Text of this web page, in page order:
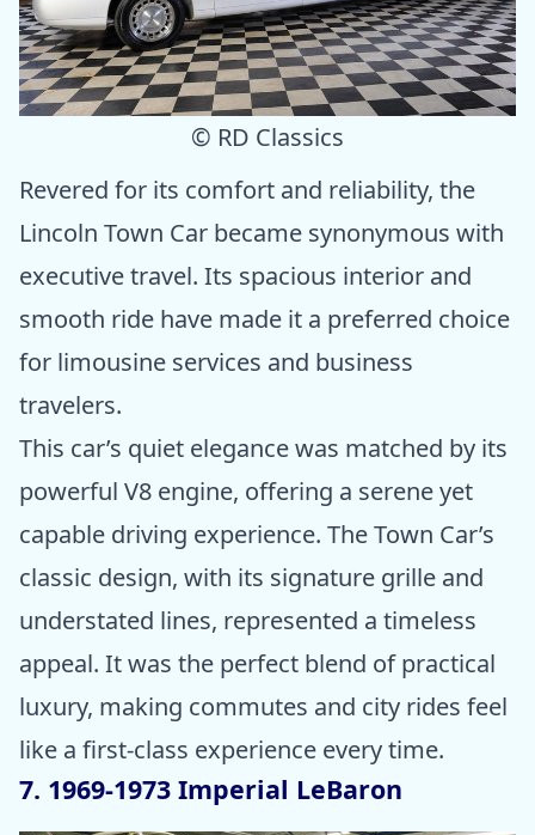
© RD Classics
Revered for its comfort and reliability, the
Lincoln Town Car became synonymous with
executive travel. Its spacious interior and
smooth ride have made it a preferred choice
for limousine services and business
travelers.
This car’s quiet elegance was matched by its
powerful V8 engine, offering a serene yet
capable driving experience. The Town Car’s
classic design, with its signature grille and
understated lines, represented a timeless
appeal. It was the perfect blend of practical
luxury, making commutes and city rides feel
like a first-class experience every time.
7. 1969-1973 Imperial LeBaron